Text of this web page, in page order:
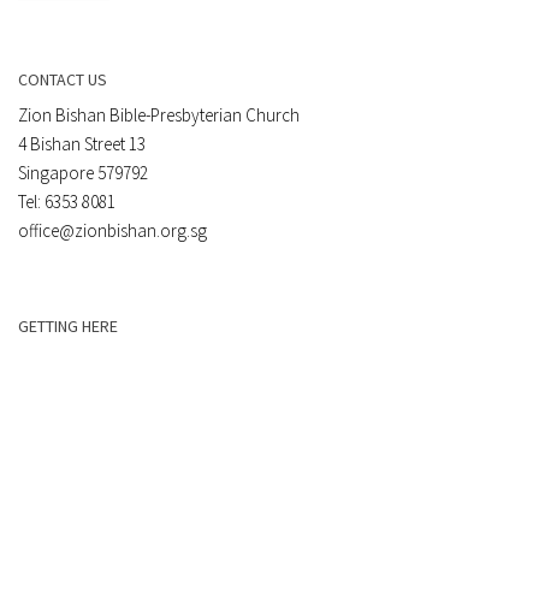
CONTACT US
Zion Bishan Bible-Presbyterian Church
4 Bishan Street 13
Singapore 579792
Tel: 6353 8081
office@zionbishan.org.sg
GETTING HERE